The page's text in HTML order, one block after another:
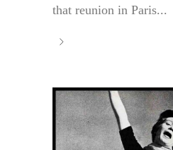
that reunion in Paris...